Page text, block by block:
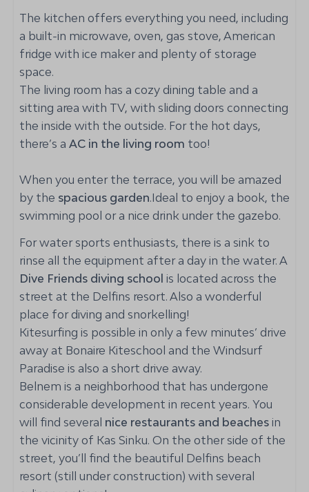
Coffee capsule machine: Nespresso
Refrigerator: Witch ice and water dispenser
Dishwasher
Toaster
Cutlery and crockery
Kettle
Bedroom
Bedding
Closet
Double bed: 2
Airconditioning
Bathroom
Shower
Toilet
Towels
Beachtowels
Sink
Extra services
Airport pick up service
Optional: mid-stay cleaning with linen change
The kitchen offers everything you need, including
a built-in microwave, oven, gas stove, American
fridge with ice maker and plenty of storage
space.
The living room has a cozy dining table and a
sitting area with TV, with sliding doors connecting
the inside with the outside. For the hot days,
there’s a AC in the living room too!
When you enter the terrace, you will be amazed
by the spacious garden.Ideal to enjoy a book, the
swimming pool or a nice drink under the gazebo.
For water sports enthusiasts, there is a sink to
rinse all the equipment after a day in the water. A
Dive Friends diving school is located across the
street at the Delfins resort. Also a wonderful
place for diving and snorkelling!
Kitesurfing is possible in only a few minutes’ drive
away at Bonaire Kiteschool and the Windsurf
Paradise is also a short drive away.
Belnem is a neighborhood that has undergone
considerable development in recent years. You
will find several nice restaurants and beaches in
the vicinity of Kas Sinku. On the other side of the
street, you’ll find the beautiful Delfins beach
resort (still under construction) with several